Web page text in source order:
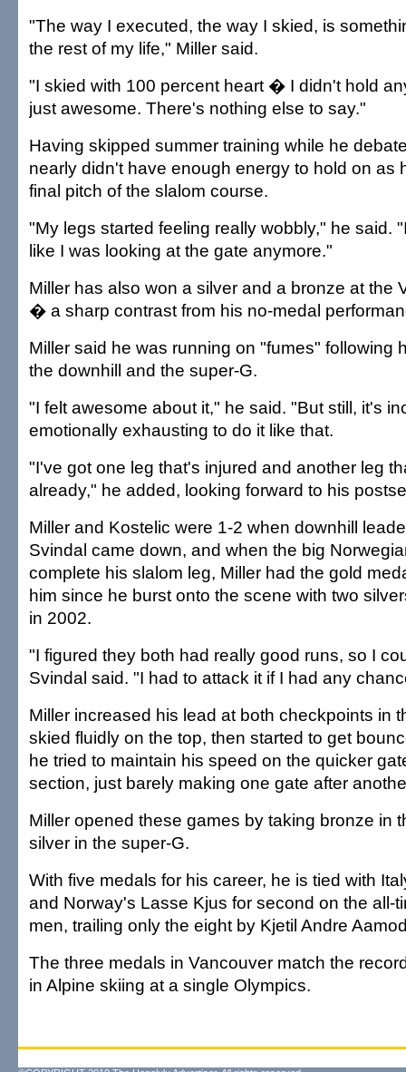
"The way I executed, the way I skied, is
the rest of my life," Miller said.
"I skied with 100 percent heart � I didn't hold
just awesome. There's nothing else to say."
Having skipped summer training while he
nearly didn't have enough energy to hold on as
final pitch of the slalom course.
"My legs started feeling really wobbly," he said.
like I was looking at the gate anymore."
Miller has also won a silver and a bronze at the
� a sharp contrast from his no-medal
Miller said he was running on "fumes" following
the downhill and the super-G.
"I felt awesome about it," he said. "But still, it's
emotionally exhausting to do it like that.
"I've got one leg that's injured and another leg
already," he added, looking forward to his
Miller and Kostelic were 1-2 when downhill
Svindal came down, and when the big
complete his slalom leg, Miller had the gold
him since he burst onto the scene with two
in 2002.
"I figured they both had really good runs, so I
Svindal said. "I had to attack it if I had any
Miller increased his lead at both checkpoints in
skied fluidly on the top, then started to get
he tried to maintain his speed on the quicker
section, just barely making one gate after
Miller opened these games by taking bronze in
silver in the super-G.
With five medals for his career, he is tied with
and Norway's Lasse Kjus for second on the all-
men, trailing only the eight by Kjetil Andre
The three medals in Vancouver match the
in Alpine skiing at a single Olympics.